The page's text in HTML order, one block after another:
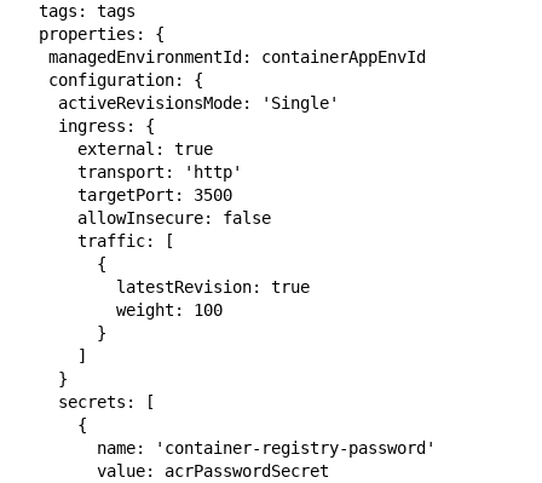
  tags: tags
  properties: {
   managedEnvironmentId: containerAppEnvId
   configuration: {
    activeRevisionsMode: 'Single'
    ingress: {
      external: true
      transport: 'http'
      targetPort: 3500
      allowInsecure: false
      traffic: [
        {
          latestRevision: true
          weight: 100
        }
      ]
    }
    secrets: [
      {
        name: 'container-registry-password'
        value: acrPasswordSecret